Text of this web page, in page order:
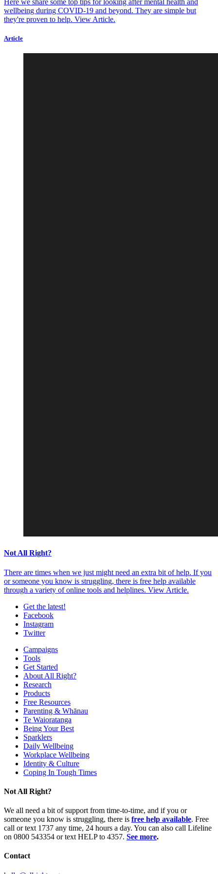
wellbeing during COVID-19 and beyond. They are simple but
they're proven to help. View Article.
Article
Not All Right?
There are times when we just might need an extra bit of help. If you
or someone you know is struggling, there is free help available
through a variety of online tools and helplines. View Article.
Get the latest!
Facebook
Instagram
Twitter
Campaigns
Tools
Get Started
About All Right?
Research
Products
Free Resources
Parenting & Whānau
Te Waioratanga
Being Your Best
Sparklers
Daily Wellbeing
Workplace Wellbeing
Identity & Culture
Coping In Tough Times
Not All Right?
We all need a bit of support from time-to-time, and if you or
someone you know is struggling, there is free help available. Free
call or text 1737 any time, 24 hours a day. You can also call Lifeline
on 0800 543354 or text HELP to 4357. See more.
Contact